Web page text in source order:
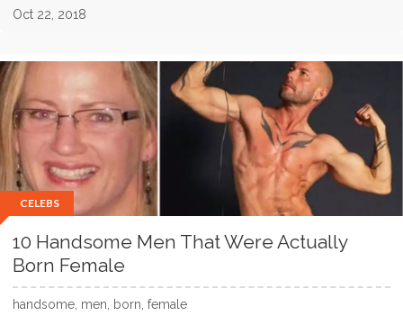
Oct 22, 2018
CELEBS
10 Handsome Men That Were Actually
Born Female
handsome, men, born, female